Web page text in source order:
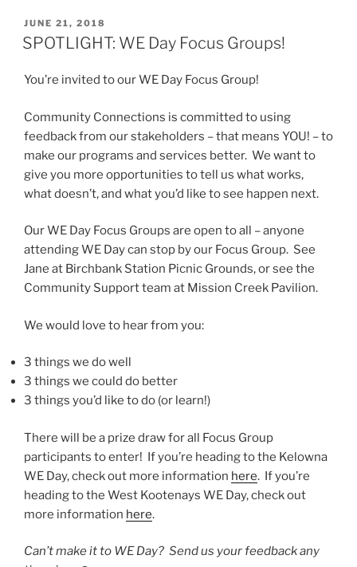
POSTED
ON
JUNE 21, 2018
SPOTLIGHT: WE Day Focus Groups!
You’re invited to our WE Day Focus Group!
Community Connections is committed to using
feedback from our stakeholders – that means YOU! – to
make our programs and services better. We want to
give you more opportunities to tell us what works,
what doesn’t, and what you’d like to see happen next.
Our WE Day Focus Groups are open to all – anyone
attending WE Day can stop by our Focus Group. See
Jane at Birchbank Station Picnic Grounds, or see the
Community Support team at Mission Creek Pavilion.
We would love to hear from you:
3 things we do well
3 things we could do better
3 things you’d like to do (or learn!)
There will be a prize draw for all Focus Group
participants to enter! If you’re heading to the Kelowna
WE Day, check out more information here. If you’re
heading to the West Kootenays WE Day, check out
more information here.
Can’t make it to WE Day? Send us your feedback any